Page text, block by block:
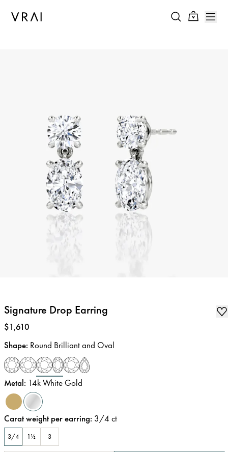
Signature Drop Earring
Price:
$1,610
Shape: Round Brilliant and Oval
Metal: 14k White Gold
Carat weight per earring: 3/4 ct
3/4 1½ 3